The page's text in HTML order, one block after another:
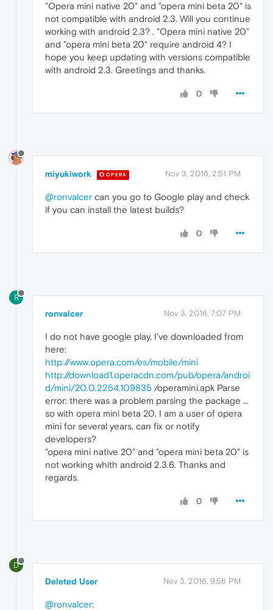
"Opera mini native 20" and "opera mini beta 20" is
not compatible with android 2.3. Will you continue
working with android 2.3? . "Opera mini native 20"
and "opera mini beta 20" require android 4? I
hope you keep updating with versions compatible
with android 2.3. Greetings and thanks.
0
miyukiwork OPERA Nov 3, 2016, 2:51 PM
@ronvalcer can you go to Google play and check
if you can install the latest builds?
0
R
ronvalcer Nov 3, 2016, 7:07 PM
I do not have google play, I've downloaded from
here:
http://www.opera.com/es/mobile/mini
http://download1.operacdn.com/pub/opera/androi
d/mini/20.0.2254.109835 /operamini.apk Parse
error: there was a problem parsing the package ...
so with opera mini beta 20. I am a user of opera
mini for several years, can fix or notify
developers?
"opera mini native 20" and "opera mini beta 20" is
not working whith android 2.3.6. Thanks and
regards.
0
D
Deleted User Nov 3, 2016, 9:58 PM
@ronvalcer: